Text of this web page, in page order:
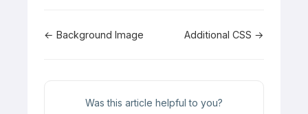
Doc
← Background Image Additional CSS →
Was this article helpful to you?